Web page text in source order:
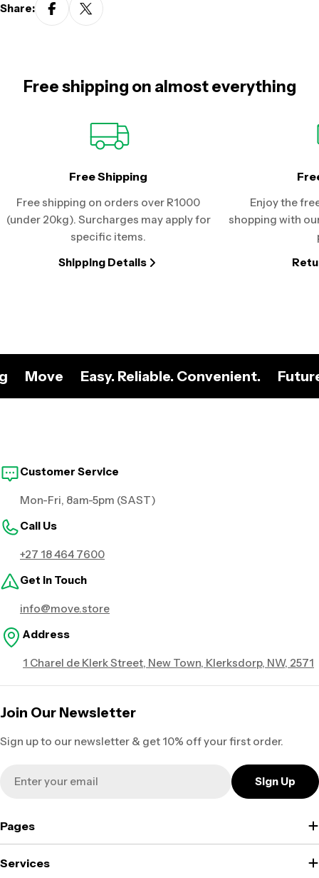
Share:
Free shipping on almost everything
Free Shipping
Free shipping on orders over R1000
(under 20kg). Surcharges may apply for
specific items.
Shipping Details
Enjoy the
shopping with
Move Easy. Reliable. Convenient.
Customer Service
Mon-Fri, 8am-5pm (SAST)
Call Us
+27 18 464 7600
Get in Touch
info@move.store
Address
1 Charel de Klerk Street, New Town, Klerksdorp, NW, 2571
Join Our Newsletter
Sign up to our newsletter & get 10% off your first order.
Sign Up
Pages
Services